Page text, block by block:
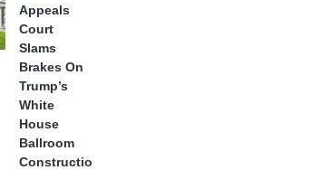
Appeals
Court
Slams
Brakes On
Trump’s
White
House
Ballroom
Constructio